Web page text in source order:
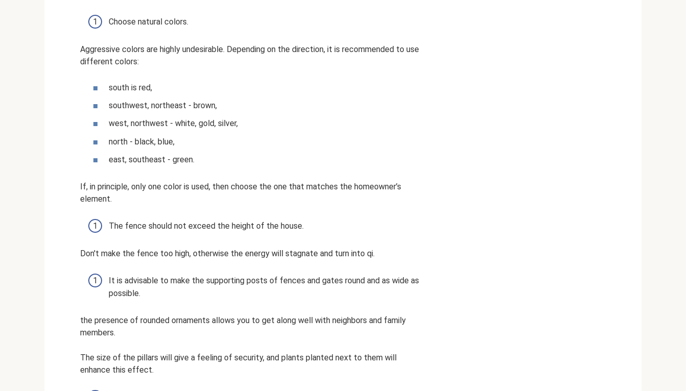
Choose natural colors.
Aggressive colors are highly undesirable. Depending on the direction, it is recommended to use
different colors:
south is red,
southwest, northeast - brown,
west, northwest - white, gold, silver,
north - black, blue,
east, southeast - green.
If, in principle, only one color is used, then choose the one that matches the homeowner’s
element.
The fence should not exceed the height of the house.
Don't make the fence too high, otherwise the energy will stagnate and turn into qi.
It is advisable to make the supporting posts of fences and gates round and as wide as
possible.
the presence of rounded ornaments allows you to get along well with neighbors and family
members.
The size of the pillars will give a feeling of security, and plants planted next to them will
enhance this effect.